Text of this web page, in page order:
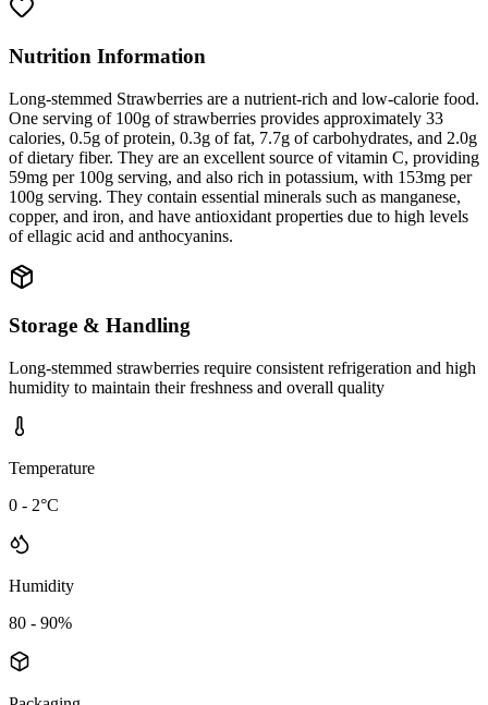
Nutrition Information
Long-stemmed Strawberries are a nutrient-rich and low-calorie food.
One serving of 100g of strawberries provides approximately 33
calories, 0.5g of protein, 0.3g of fat, 7.7g of carbohydrates, and 2.0g
of dietary fiber. They are an excellent source of vitamin C, providing
59mg per 100g serving, and also rich in potassium, with 153mg per
100g serving. They contain essential minerals such as manganese,
copper, and iron, and have antioxidant properties due to high levels
of ellagic acid and anthocyanins.
Storage & Handling
Long-stemmed strawberries require consistent refrigeration and high
humidity to maintain their freshness and overall quality
Temperature
0 - 2°C
Humidity
80 - 90%